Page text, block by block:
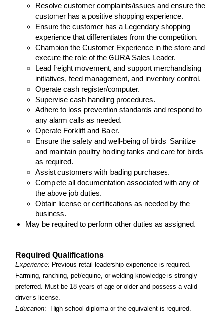
Resolve customer complaints/issues and ensure the
customer has a positive shopping experience.
Ensure the customer has a Legendary shopping
experience that differentiates from the competition.
Champion the Customer Experience in the store and
execute the role of the GURA Sales Leader.
Lead freight movement, and support merchandising
initiatives, feed management, and inventory control.
Operate cash register/computer.
Supervise cash handling procedures.
Adhere to loss prevention standards and respond to
any alarm calls as needed.
Operate Forklift and Baler.
Ensure the safety and well-being of birds. Sanitize
and maintain poultry holding tanks and care for birds
as required.
Assist customers with loading purchases.
Complete all documentation associated with any of
the above job duties.
Obtain license or certifications as needed by the
business.
May be required to perform other duties as assigned.
Required Qualifications
Experience: Previous retail leadership experience is required.
Farming, ranching, pet/equine, or welding knowledge is strongly
preferred. Must be 18 years of age or older and possess a valid
driver’s license.
Education: High school diploma or the equivalent is required.